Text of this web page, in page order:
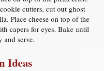
cutters, cut out ghost
Place cheese on top of the
capers for eyes. Bake until
and serve.
Ideas